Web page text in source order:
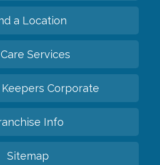
a Location
Services
Corporate
Info
Sitemap